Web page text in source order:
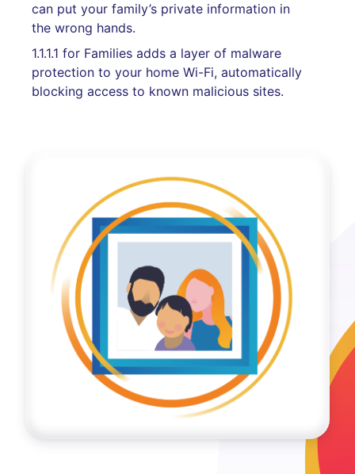
can put your family’s private information in
the wrong hands.
1.1.1.1 for Families adds a layer of malware
protection to your home Wi-Fi, automatically
blocking access to known malicious sites.